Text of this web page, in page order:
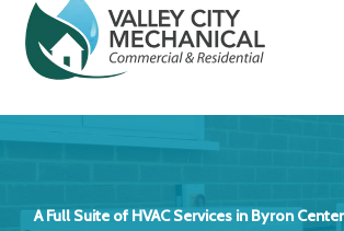
A Full Suite of HVAC Services in Byron